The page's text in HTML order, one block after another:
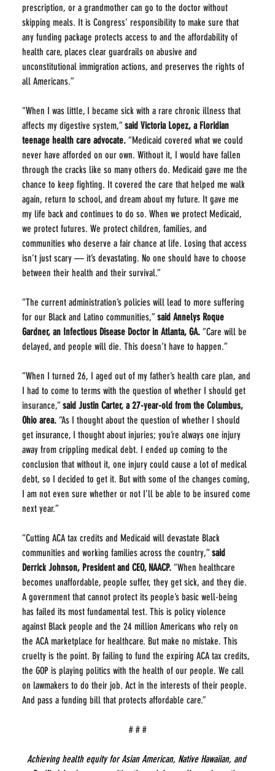
prescription, or a grandmother can go to the doctor without
skipping meals. It is Congress’ responsibility to make sure that
any funding package protects access to and the affordability of
health care, places clear guardrails on abusive and
unconstitutional immigration actions, and preserves the rights of
all Americans.”
“When I was little, I became sick with a rare chronic illness that
affects my digestive system,” said Victoria Lopez, a Floridian
teenage health care advocate. “Medicaid covered what we could
never have afforded on our own. Without it, I would have fallen
through the cracks like so many others do. Medicaid gave me the
chance to keep fighting. It covered the care that helped me walk
again, return to school, and dream about my future. It gave me
my life back and continues to do so. When we protect Medicaid,
we protect futures. We protect children, families, and
communities who deserve a fair chance at life. Losing that access
isn’t just scary — it’s devastating. No one should have to choose
between their health and their survival.”
“The current administration’s policies will lead to more suffering
for our Black and Latino communities,” said Annelys Roque
Gardner, an Infectious Disease Doctor in Atlanta, GA. “Care will be
delayed, and people will die. This doesn’t have to happen.”
“When I turned 26, I aged out of my father’s health care plan, and
I had to come to terms with the question of whether I should get
insurance,” said Justin Carter, a 27-year-old from the Columbus,
Ohio area. “As I thought about the question of whether I should
get insurance, I thought about injuries; you’re always one injury
away from crippling medical debt. I ended up coming to the
conclusion that without it, one injury could cause a lot of medical
debt, so I decided to get it. But with some of the changes coming,
I am not even sure whether or not I’ll be able to be insured come
next year.”
“Cutting ACA tax credits and Medicaid will devastate Black
communities and working families across the country,” said
Derrick Johnson, President and CEO, NAACP. “When healthcare
becomes unaffordable, people suffer, they get sick, and they die.
A government that cannot protect its people’s basic well-being
has failed its most fundamental test. This is policy violence
against Black people and the 24 million Americans who rely on
the ACA marketplace for healthcare. But make no mistake. This
cruelty is the point. By failing to fund the expiring ACA tax credits,
the GOP is playing politics with the health of our people. We call
on lawmakers to do their job. Act in the interests of their people.
And pass a funding bill that protects affordable care.”
# # #
Achieving health equity for Asian American, Native Hawaiian, and